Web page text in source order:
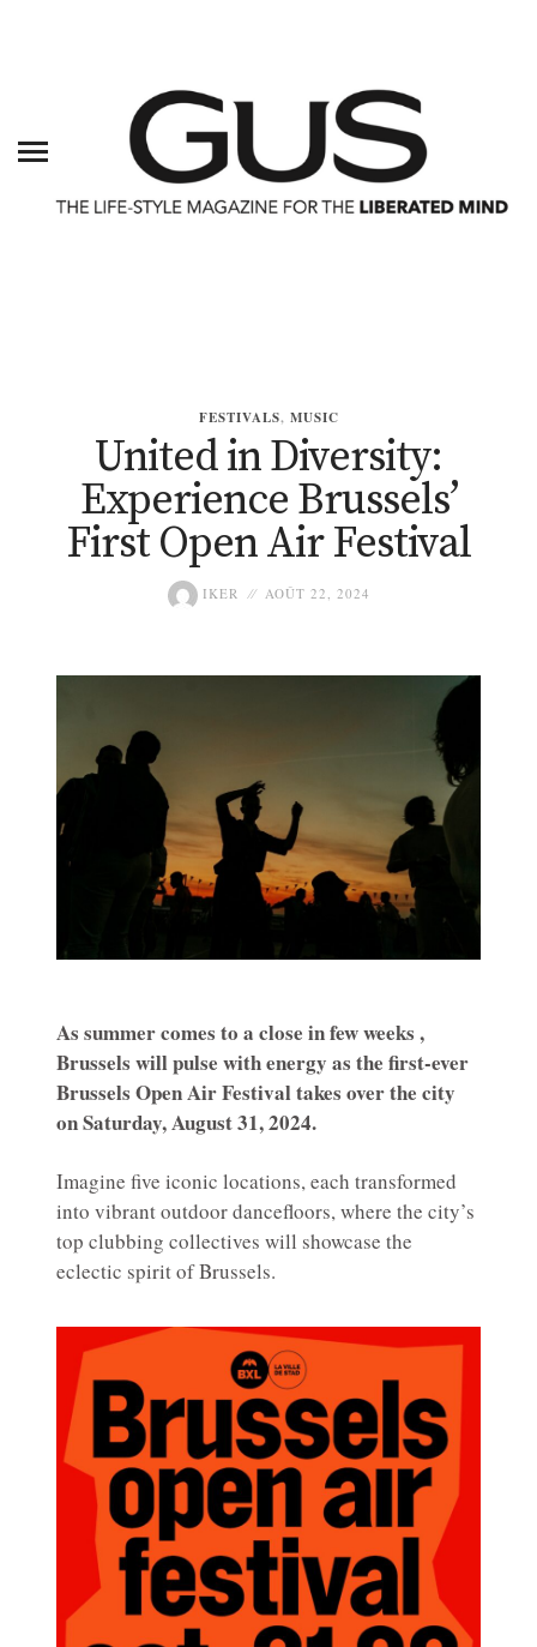
FESTIVALS, MUSIC
United in Diversity:
Experience Brussels’
First Open Air Festival
IKER AOÛT 22, 2024
As summer comes to a close in few weeks ,
Brussels will pulse with energy as the first-ever
Brussels Open Air Festival takes over the city
on Saturday, August 31, 2024.
Imagine five iconic locations, each transformed
into vibrant outdoor dancefloors, where the city’s
top clubbing collectives will showcase the
eclectic spirit of Brussels.